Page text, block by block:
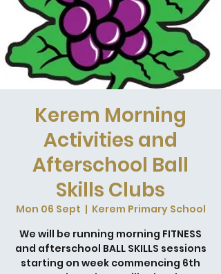
Kerem Morning
Activities and
Afterschool Ball
Skills Clubs
Mon 06 Sept
  |
Kerem Primary School
We will be running morning FITNESS
and afterschool BALL SKILLS sessions
starting on week commencing 6th